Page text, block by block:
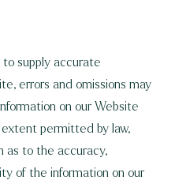
supply accurate
errors and omissions may
on our Website
permitted by law,
as to the accuracy,
of the information on our